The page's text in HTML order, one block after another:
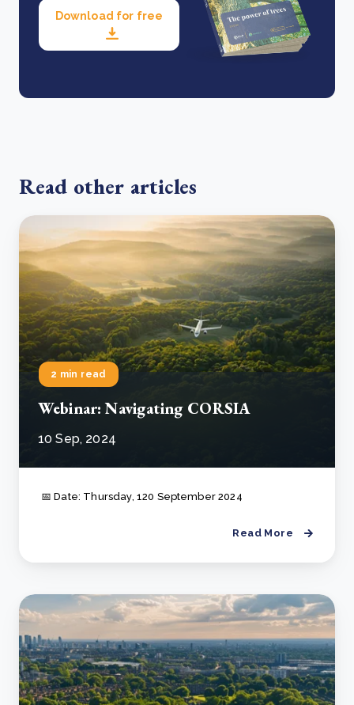
Download for free
Read other articles
2 min read
Webinar: Navigating CORSIA
10 Sep, 2024
📅 Date: Thursday, 120 September 2024
Read More